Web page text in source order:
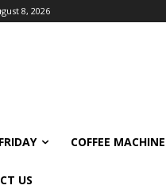
8, 2026
COFFEE
US